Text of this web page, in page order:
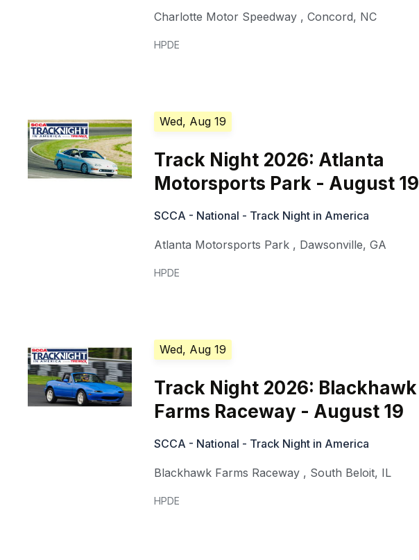
Charlotte Motor Speedway ,Concord, NC
HPDE
Wed, Aug 19
Track Night 2026: Atlanta
Motorsports Park - August 19
SCCA - National - Track Night in America
Atlanta Motorsports Park , Dawsonville,GA
HPDE
Wed, Aug 19
Track Night 2026: Blackhawk
Farms Raceway - August 19
SCCA - National - Track Night in America
Blackhawk Farms Raceway , South Beloit, IL
HPDE